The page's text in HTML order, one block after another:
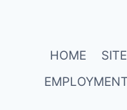
HOME
EMPLOYMENT